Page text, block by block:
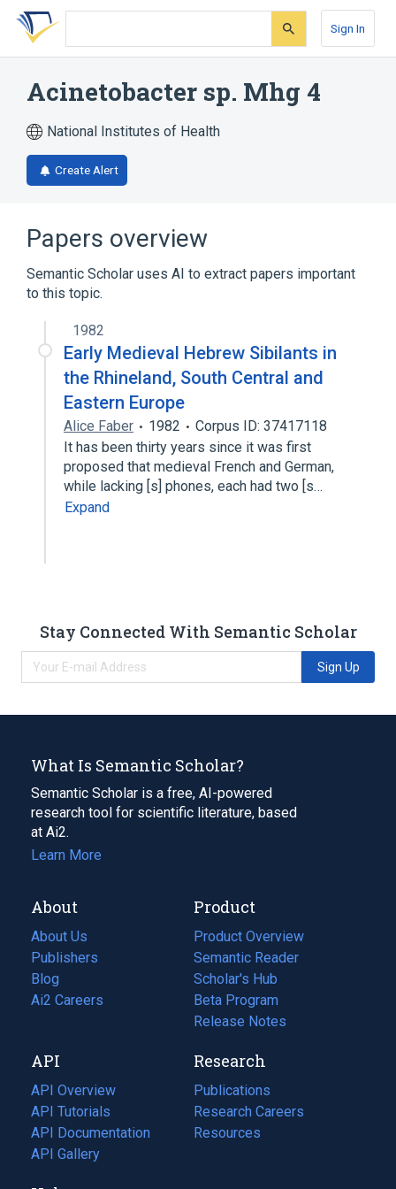
Skip
search
Skip
Skip
account
Sign In
Acinetobacter sp. Mhg 4
National Institutes of Health
Create Alert
Papers overview
Semantic Scholar uses AI to extract papers important
to this topic.
1982
Early Medieval Hebrew Sibilants in
the Rhineland, South Central and
Eastern Europe
Alice Faber 1982
Corpus ID: 37417118
It has been thirty years since it was first
proposed that medieval French and German,
while lacking [s] phones, each had two [s…
Expand
Stay Connected With Semantic Scholar
Sign Up
What Is Semantic Scholar?
Semantic Scholar is a free, AI-powered
research tool for scientific literature, based
at Ai2.
Learn More
About
About Us
Publishers
Blog
(opens
in
tab)
Ai2 Careers
(opens
new
tab)
Product
Product Overview
Semantic Reader
Scholar's Hub
Beta Program
Release Notes
API
API Overview
API Tutorials
API Documentation
(opens
in
API Gallery
Research
Publications
(opens
in
a
Research Careers
(opens
in
Resources
(opens